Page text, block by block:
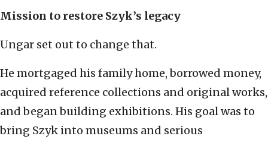
Mission to restore Szyk’s legacy
Ungar set out to change that.
He mortgaged his family home, borrowed money,
acquired reference collections and original works,
and began building exhibitions. His goal was to
bring Szyk into museums and serious